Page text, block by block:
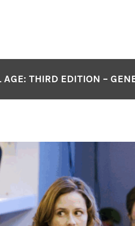
THIRD EDITION –